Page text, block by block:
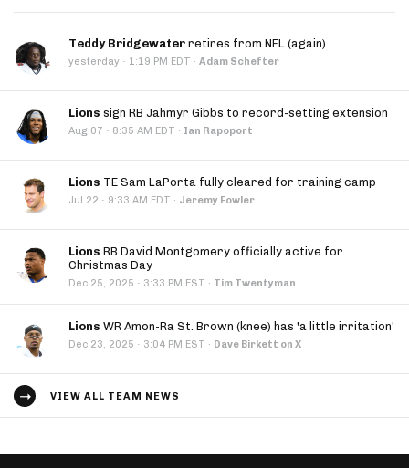
Teddy Bridgewater retires from NFL (again)
yesterday · 1:19 PM EDT · Adam Schefter
Lions sign RB Jahmyr Gibbs to record-setting extension
Aug 07 · 8:35 AM EDT · Ian Rapoport
Lions TE Sam LaPorta fully cleared for training camp
Jul 22 · 9:33 AM EDT · Jeremy Fowler
Lions RB David Montgomery officially active for
Christmas Day
Dec 25, 2025 · 3:33 PM EST · Tim Twentyman
Lions WR Amon-Ra St. Brown (knee) has 'a little irritation'
Dec 23, 2025 · 3:04 PM EST · Dave Birkett on X
VIEW ALL TEAM NEWS